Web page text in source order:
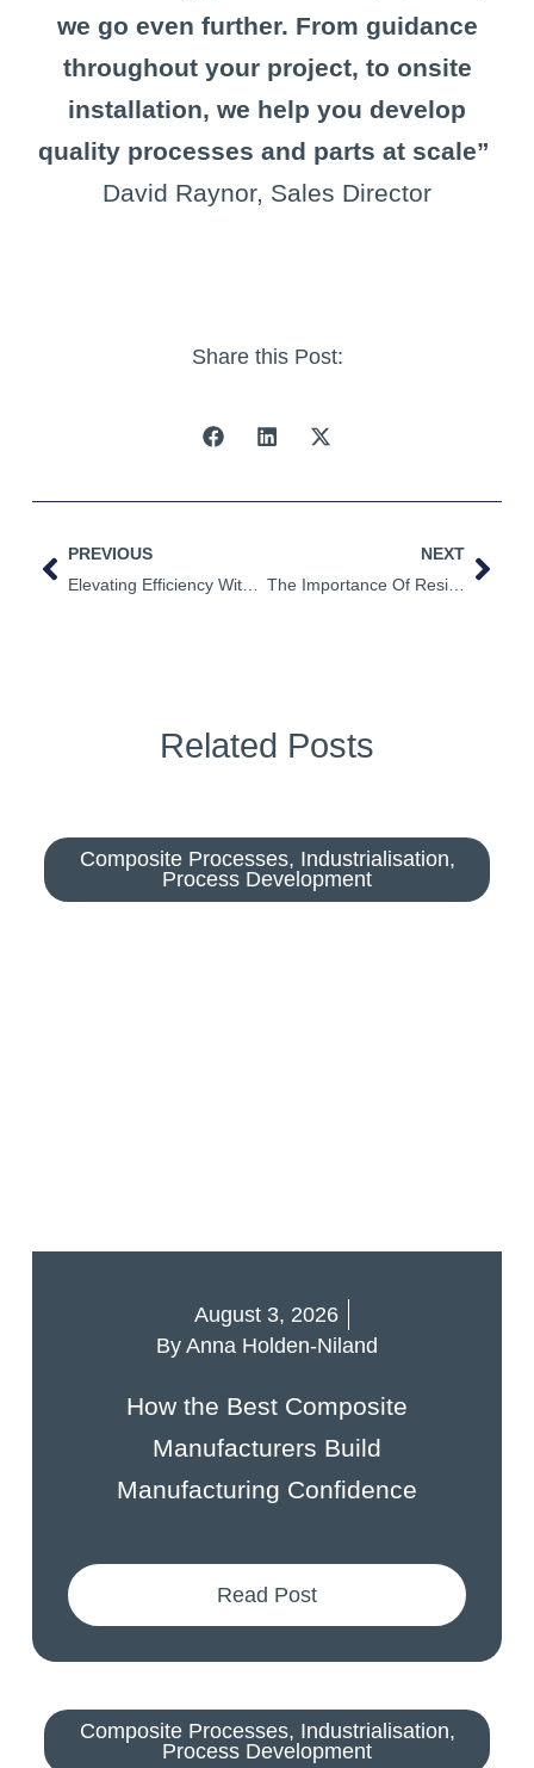
we go even further. From guidance
throughout your project, to onsite
installation, we help you develop
quality processes and parts at scale”
David Raynor, Sales Director
Share this Post:
PREVIOUS
Elevating Efficiency With Our New Vertical Storage Solution
NEXT
The Importance Of Resin Degassing & Monitoring In Composite Manufacturing
Related Posts
Composite Processes, Industrialisation,
Process Development
August 3, 2026
By Anna Holden-Niland
How the Best Composite
Manufacturers Build
Manufacturing Confidence
Read Post
Composite Processes, Industrialisation,
Process Development